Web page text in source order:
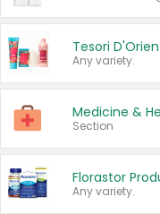
Any variety.
Medicine &
Section
Florastor
Any variety.